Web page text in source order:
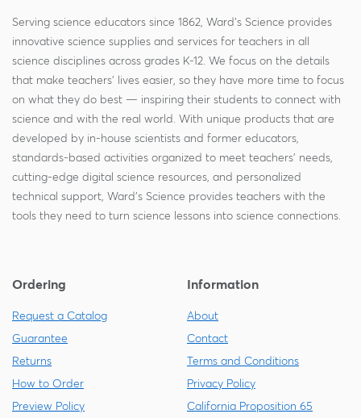
Serving science educators since 1862, Ward's Science provides
innovative science supplies and services for teachers in all
science disciplines across grades K-12. We focus on the details
that make teachers' lives easier, so they have more time to focus
on what they do best — inspiring their students to connect with
science and with the real world. With unique products that are
developed by in-house scientists and former educators,
standards-based activities organized to meet teachers' needs,
cutting-edge digital science resources, and personalized
technical support, Ward's Science provides teachers with the
tools they need to turn science lessons into science connections.
Ordering
Request a Catalog
Guarantee
Returns
How to Order
Preview Policy
Information
About
Contact
Terms and Conditions
Privacy Policy
California Proposition 65